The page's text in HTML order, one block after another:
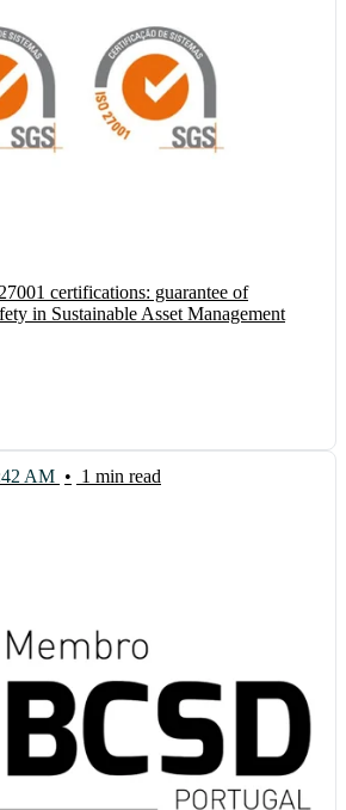
certifications: guarantee of
in Sustainable Asset Management
AM • 1 min read